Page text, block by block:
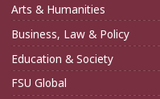
Arts & Humanities
Business, Law & Policy
Education & Society
FSU Global